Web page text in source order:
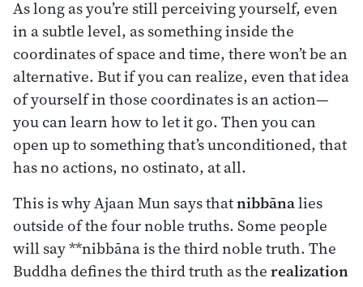
As long as you’re still perceiving yourself, even
in a subtle level, as something inside the
coordinates of space and time, there won’t be an
alternative. But if you can realize, even that idea
of yourself in those coordinates is an action—
you can learn how to let it go. Then you can
open up to something that’s unconditioned, that
has no actions, no ostinato, at all.
This is why Ajaan Mun says thatnibbānalies
outside of the four noble truths. Some people
will say **nibbāna is the third noble truth. The
Buddha defines the third truth as therealization